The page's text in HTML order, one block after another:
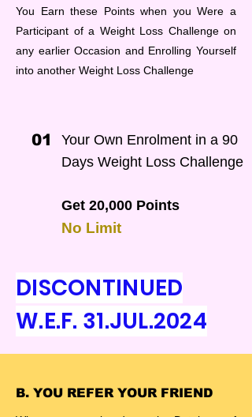
You Earn these Points when you Were a
Participant of a Weight Loss Challenge on
any earlier Occasion and Enrolling Yourself
into another Weight Loss Challenge
01
Your Own Enrolment in a 90
Days Weight Loss Challenge
Get 20,000 Points
No Limit
DISCONTINUED
W.E.F. 31.JUL.2024
B. YOU REFER YOUR FRIEND